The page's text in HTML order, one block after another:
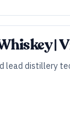
|
lead distillery